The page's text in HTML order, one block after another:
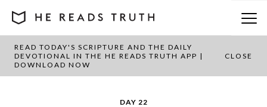
READ TODAY'S SCRIPTURE AND THE DAILY
DEVOTIONAL IN THE HE READS TRUTH APP |
DOWNLOAD NOW
CLOSE
BACK TO PLAN OVERVIEW
DAY 22